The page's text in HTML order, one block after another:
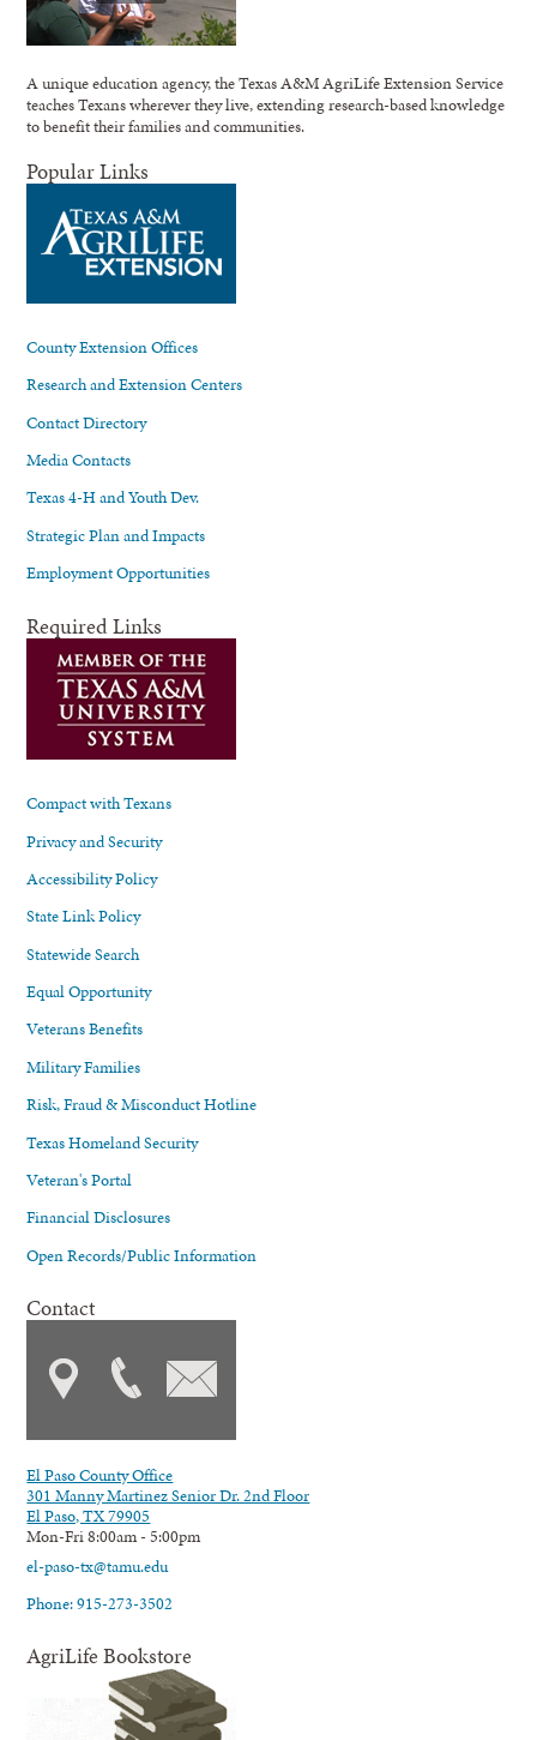
A unique education agency, the Texas A&M AgriLife Extension Service
teaches Texans wherever they live, extending research-based knowledge
to benefit their families and communities.
Popular Links
County Extension Offices
Research and Extension Centers
Contact Directory
Media Contacts
Texas 4-H and Youth Dev.
Strategic Plan and Impacts
Employment Opportunities
Required Links
Compact with Texans
Privacy and Security
Accessibility Policy
State Link Policy
Statewide Search
Equal Opportunity
Veterans Benefits
Military Families
Risk, Fraud & Misconduct Hotline
Texas Homeland Security
Veteran's Portal
Financial Disclosures
Open Records/Public Information
Contact
El Paso County Office
301 Manny Martinez Senior Dr. 2nd Floor
El Paso, TX 79905
Mon-Fri 8:00am - 5:00pm
el-paso-tx@tamu.edu
Phone: 915-273-3502
AgriLife Bookstore